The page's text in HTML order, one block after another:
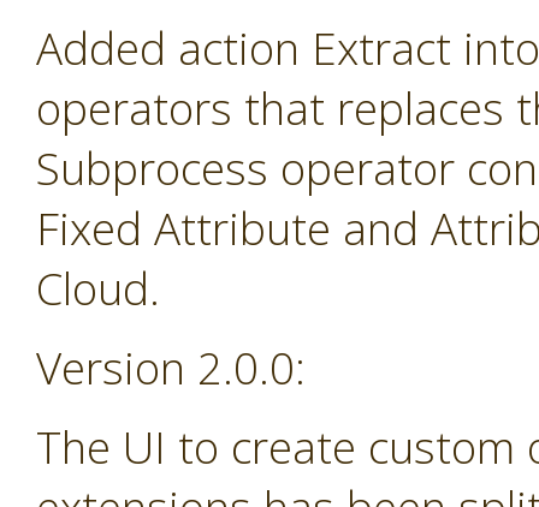
Added action Extract
operators that replaces
Subprocess operator
Fixed Attribute and
Cloud.
Version 2.0.0:
The UI to create